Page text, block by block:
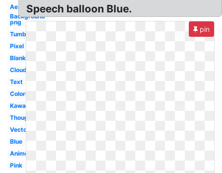
Aesthetic
Background
png
Tumblr
Pixel
Blank
Cloud
Text
Colored
Kawaii
Thought
Vector
Blue
Anime
Pink
Speech balloon Blue.
pin